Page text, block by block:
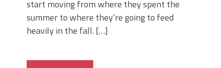
start moving from where they spent the
summer to where they’re going to feed
heavily in the fall. […]